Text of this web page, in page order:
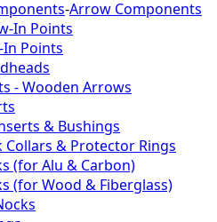
-Arrow Components
In Points
In Points
- Wooden Arrows
& Bushings
Collars & Protector Rings
(for Alu & Carbon)
(for Wood & Fiberglass)